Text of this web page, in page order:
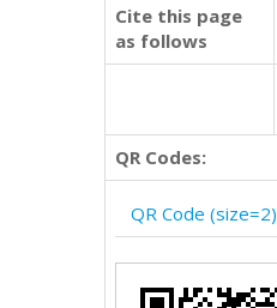
Cite this page
as follows
QR Codes:
QR Code (size=2)